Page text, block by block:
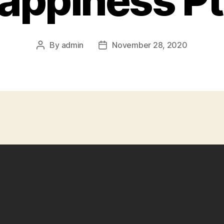
Post
By admin
PostNovember 28, 2020